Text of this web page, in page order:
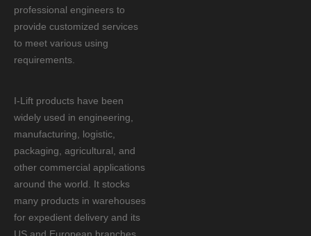
professional engineers to
provide customized services
to meet various using
requirements.
I-Lift products have been
widely used in engineering,
manufacturing, logistic,
packaging, agricultural, and
other commercial applications
around the world. It stocks
many products in warehouses
for expedient delivery and its